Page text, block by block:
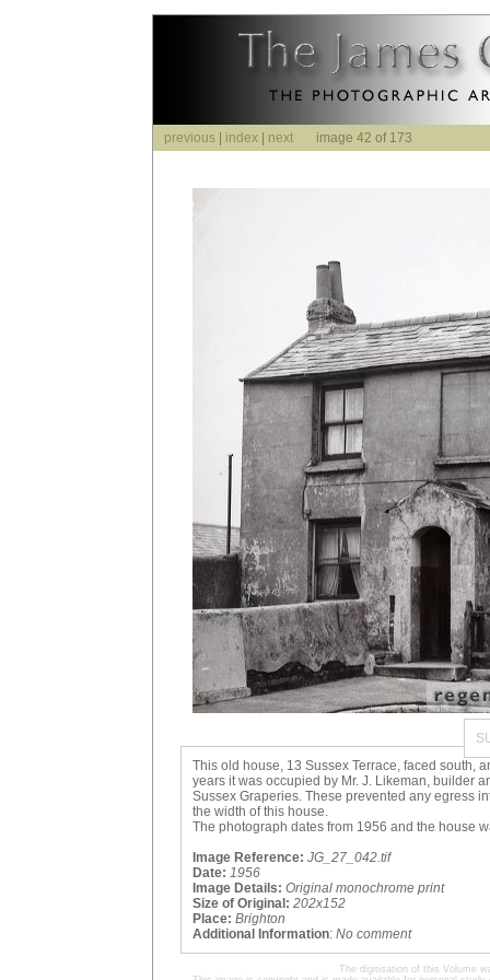
previous index next image 42 of 173
This old house, 13 Sussex Terrace, faced south,
years it was occupied by Mr. J. Likeman, builder
Sussex Graperies. These prevented any egress
the width of this house.
The photograph dates from 1956 and the house
Image Reference: JG_27_042.tif
Date: 1956
Image Details: Original monochrome print
Size of Original: 202x152
Place: Brighton
Additional Information: No comment
The digitisation of this Volume